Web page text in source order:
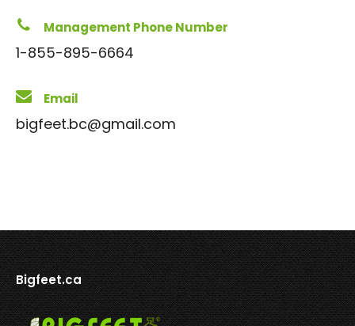
Management Phone Number
1-855-895-6664
Email
bigfeet.bc@gmail.com
Bigfeet.ca